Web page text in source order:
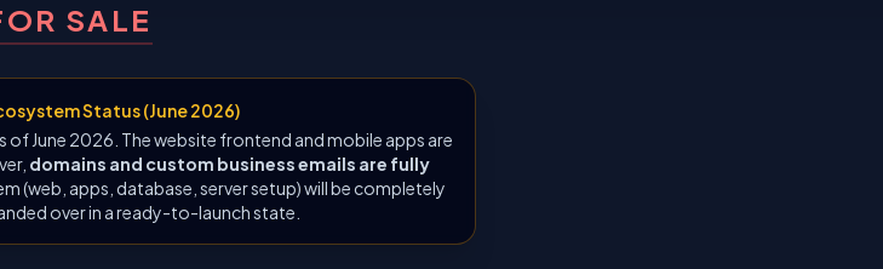
SALE
Status (June 2026)
of June 2026. The website frontend and mobile apps are
domains and custom business emails are fully
(web, apps, database, server setup) will be completely
over in a ready-to-launch state.